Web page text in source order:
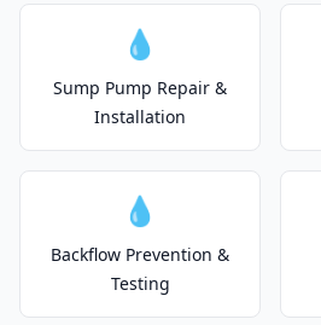
💧
Sump Pump Repair &
Installation
💧
Backflow Prevention &
Testing